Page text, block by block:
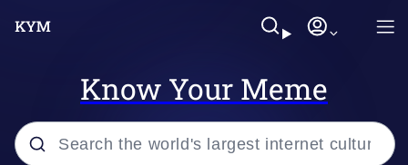
Know Your Meme